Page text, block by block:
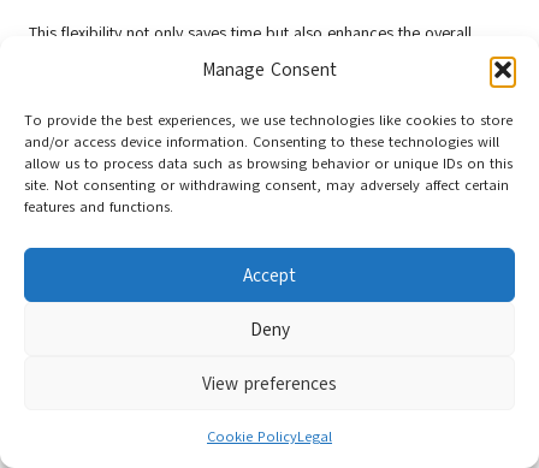
Manage Consent
To provide the best experiences, we use technologies like cookies to store
and/or access device information. Consenting to these technologies will
allow us to process data such as browsing behavior or unique IDs on this
site. Not consenting or withdrawing consent, may adversely affect certain
features and functions.
Accept
Deny
View preferences
Cookie PolicyLegal
This flexibility not only saves time but also enhances the overall
effectiveness of your marketing efforts. By presenting up-to-date
information, you cultivate trust with your audience, demonstrating
that you value their time and engagement while reinforcing your
commitment to quality communication.
Ensuring Accessibility in Digital
Flyers for Inclusive Marketing
Inclusion is a fundamental principle of modern marketing.
not only broadens your reach but also underscores a commitment
Compatibility to Improve Accessibility